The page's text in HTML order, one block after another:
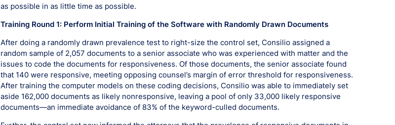
as possible in as little time as possible.
Training Round 1: Perform Initial Training of the Software with Randomly Drawn Documents
After doing a randomly drawn prevalence test to right-size the control set, Consilio assigned a
random sample of 2,057 documents to a senior associate who was experienced with matter and the
issues to code the documents for responsiveness. Of those documents, the senior associate found
that 140 were responsive, meeting opposing counsel’s margin of error threshold for responsiveness.
After training the computer models on these coding decisions, Consilio was able to immediately set
aside 162,000 documents as likely nonresponsive, leaving a pool of only 33,000 likely responsive
documents—an immediate avoidance of 83% of the keyword-culled documents.